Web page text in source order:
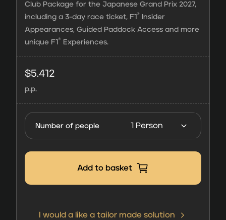
Club Package for the Japanese Grand Prix 2027,
including a 3-day race ticket, F1®
Insider
Appearances, Guided Paddock Access and more
unique F1® Experiences.
$5.412
p.p.
Number of people
Days
2027
Add to basket
I would a like a tailor made solution